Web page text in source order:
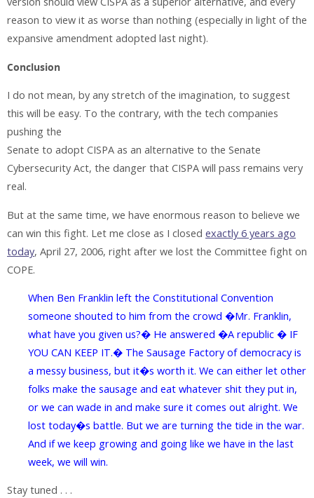
reason to view it as worse than nothing (especially in light of the
expansive amendment adopted last night).
Conclusion
I do not mean, by any stretch of the imagination, to suggest
this will be easy. To the contrary, with the tech companies
pushing the
Senate to adopt CISPA as an alternative to the Senate
Cybersecurity Act, the danger that CISPA will pass remains very
real.
But at the same time, we have enormous reason to believe we
can win this fight. Let me close as I closed exactly 6 years ago
today, April 27, 2006, right after we lost the Committee fight on
COPE.
When Ben Franklin left the Constitutional Convention
someone shouted to him from the crowd �Mr. Franklin,
what have you given us?� He answered �A republic � IF
YOU CAN KEEP IT.� The Sausage Factory of democracy is
a messy business, but it�s worth it. We can either let other
folks make the sausage and eat whatever shit they put in,
or we can wade in and make sure it comes out alright. We
lost today�s battle. But we are turning the tide in the war.
And if we keep growing and going like we have in the last
week, we will win.
Stay tuned . . .